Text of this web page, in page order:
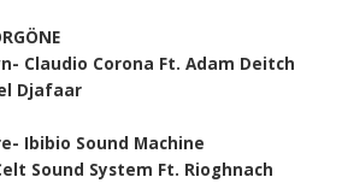
Claudio Corona Ft. Adam Deitch
Djafaar
Ibibio Sound Machine
Sound System Ft. Rioghnach